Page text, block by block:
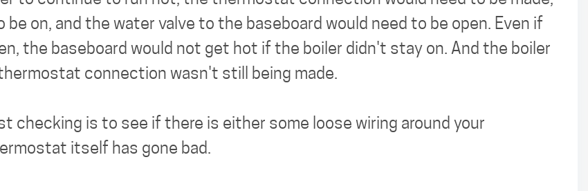
on, and the water valve to the baseboard would need to be open. Even if
the baseboard would not get hot if the boiler didn't stay on. And the boiler
connection wasn't still being made.
checking is to see if there is either some loose wiring around your
itself has gone bad.